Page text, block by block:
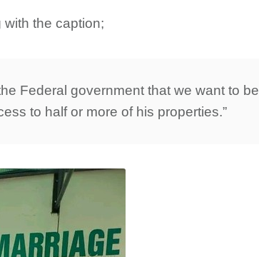
the caption;
Federal government that we want to be
to half or more of his properties.”